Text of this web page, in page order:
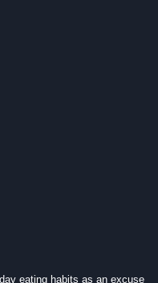
eating habits as an excuse